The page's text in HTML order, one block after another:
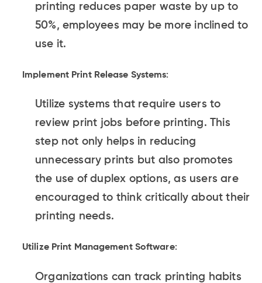
printing reduces paper waste by up to
50%, employees may be more inclined to
use it.
Implement Print Release Systems:
Utilize systems that require users to
review print jobs before printing. This
step not only helps in reducing
unnecessary prints but also promotes
the use of duplex options, as users are
encouraged to think critically about their
printing needs.
Utilize Print Management Software:
Organizations can track printing habits